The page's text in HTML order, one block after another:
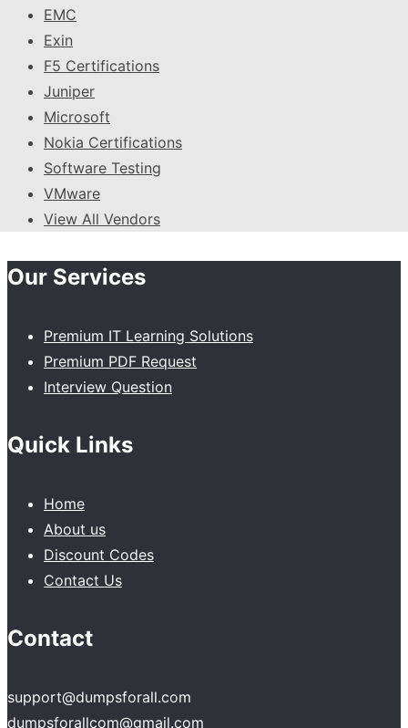
EMC
Exin
F5 Certifications
Juniper
Microsoft
Nokia Certifications
Software Testing
VMware
View All Vendors
Our Services
Premium IT Learning Solutions
Premium PDF Request
Interview Question
Quick Links
Home
About us
Discount Codes
Contact Us
Contact
support@dumpsforall.com
dumpsforallcom@gmail.com